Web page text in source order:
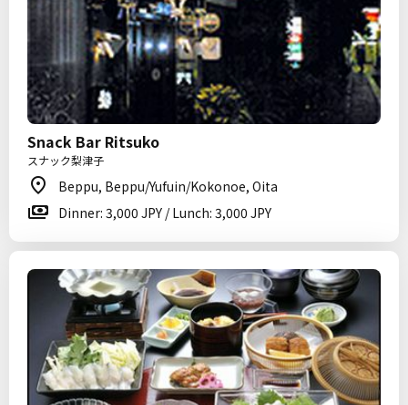
Snack Bar Ritsuko
スナック梨津子
Beppu, Beppu/Yufuin/Kokonoe, Oita
Dinner: 3,000 JPY / Lunch: 3,000 JPY